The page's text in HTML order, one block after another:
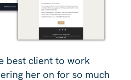
best client to work
her on for so much